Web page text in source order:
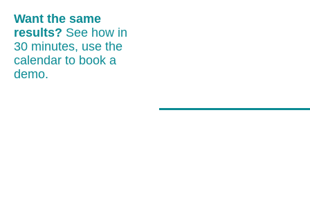
Want the same
results? See how in
30 minutes, use the
calendar to book a
demo.